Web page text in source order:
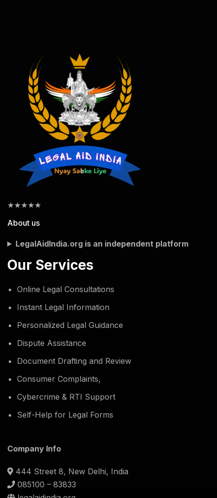
★★★★★
About us
LegalAidIndia.org is an independent platform
Our Services
Online Legal Consultations
Instant Legal Information
Personalized Legal Guidance
Dispute Assistance
Document Drafting and Review
Consumer Complaints,
Cybercrime & RTI Support
Self-Help for Legal Forms
Company Info
444 Street 8, New Delhi, India
085100 – 83833